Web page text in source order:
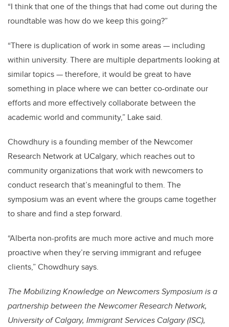
“I think that one of the things that had come out during the
roundtable was how do we keep this going?”
“There is duplication of work in some areas — including
within university. There are multiple departments looking at
similar topics — therefore, it would be great to have
something in place where we can better co-ordinate our
efforts and more effectively collaborate between the
academic world and community,” Lake said.
Chowdhury is a founding member of the Newcomer
Research Network at UCalgary, which reaches out to
community organizations that work with newcomers to
conduct research that’s meaningful to them. The
symposium was an event where the groups came together
to share and find a step forward.
“Alberta non-profits are much more active and much more
proactive when they’re serving immigrant and refugee
clients,” Chowdhury says.
The Mobilizing Knowledge on Newcomers Symposium is a
partnership between the Newcomer Research Network,
University of Calgary, Immigrant Services Calgary (ISC),